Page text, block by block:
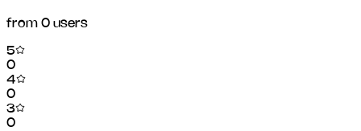
from 0 users
5
0
4
0
3
0